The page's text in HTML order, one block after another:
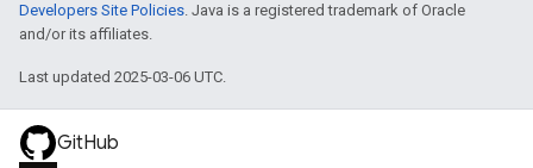
Developers Site Policies. Java is a registered trademark of Oracle
and/or its affiliates.
Last updated 2025-03-06 UTC.
GitHub